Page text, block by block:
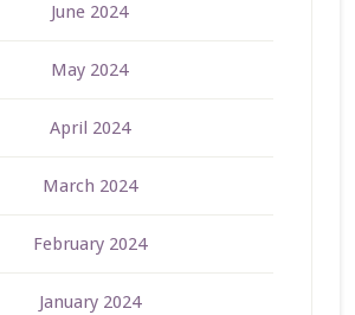
June 2024
May 2024
April 2024
March 2024
February 2024
January 2024